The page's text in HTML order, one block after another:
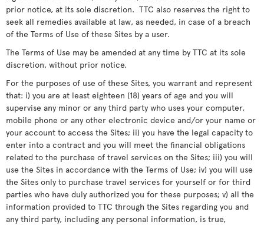
prior notice, at its sole discretion. TTC also reserves the right to
seek all remedies available at law, as needed, in case of a breach
of the Terms of Use of these Sites by a user.
The Terms of Use may be amended at any time by TTC at its sole
discretion, without prior notice.
For the purposes of use of these Sites, you warrant and represent
that: i) you are at least eighteen (18) years of age and you will
supervise any minor or any third party who uses your computer,
mobile phone or any other electronic device and/or your name or
your account to access the Sites; ii) you have the legal capacity to
enter into a contract and you will meet the financial obligations
related to the purchase of travel services on the Sites; iii) you will
use the Sites in accordance with the Terms of Use; iv) you will use
the Sites only to purchase travel services for yourself or for third
parties who have duly authorized you for these purposes; v) all the
information provided to TTC through the Sites regarding you and
any third party, including any personal information, is true,